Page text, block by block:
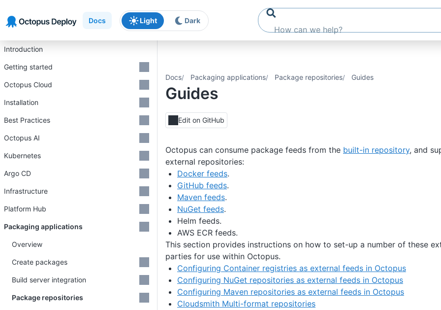
Docs Light Dark
Docs Packaging applications Package repositories Guides
Guides
Edit on GitHub
Octopus can consume package feeds from the built-in repository, and
external repositories:
Docker feeds.
GitHub feeds.
Maven feeds.
NuGet feeds.
Helm feeds.
AWS ECR feeds.
This section provides instructions on how to set-up a number of these
parties for use within Octopus.
Configuring Container registries as external feeds in Octopus
Configuring NuGet repositories as external feeds in Octopus
Configuring Maven repositories as external feeds in Octopus
Cloudsmith Multi-format repositories
Introduction
Getting started
Octopus Cloud
Installation
Best Practices
Octopus AI
Kubernetes
Argo CD
Infrastructure
Platform Hub
Packaging applications
Overview
Create packages
Build server integration
Package repositories